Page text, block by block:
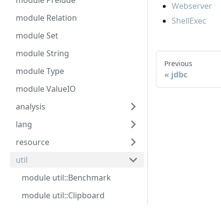
module Relation
module Set
module String
module Type
module ValueIO
analysis
lang
resource
util
module util::Benchmark
module util::Clipboard
Webserver
ShellExec
Previous
jdbc